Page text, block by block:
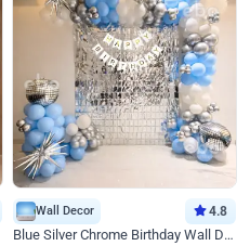
Wall Decor 4.8
Blue Silver Chrome Birthday Wall Decor